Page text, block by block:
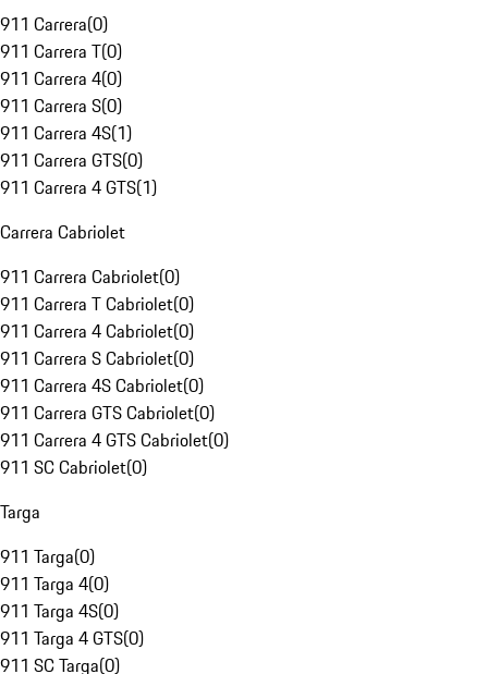
911 Carrera(0)
911 Carrera T(0)
911 Carrera 4(0)
911 Carrera S(0)
911 Carrera 4S(1)
911 Carrera GTS(0)
911 Carrera 4 GTS(1)
Carrera Cabriolet
911 Carrera Cabriolet(0)
911 Carrera T Cabriolet(0)
911 Carrera 4 Cabriolet(0)
911 Carrera S Cabriolet(0)
911 Carrera 4S Cabriolet(0)
911 Carrera GTS Cabriolet(0)
911 Carrera 4 GTS Cabriolet(0)
911 SC Cabriolet(0)
Targa
911 Targa(0)
911 Targa 4(0)
911 Targa 4S(0)
911 Targa 4 GTS(0)
911 SC Targa(0)